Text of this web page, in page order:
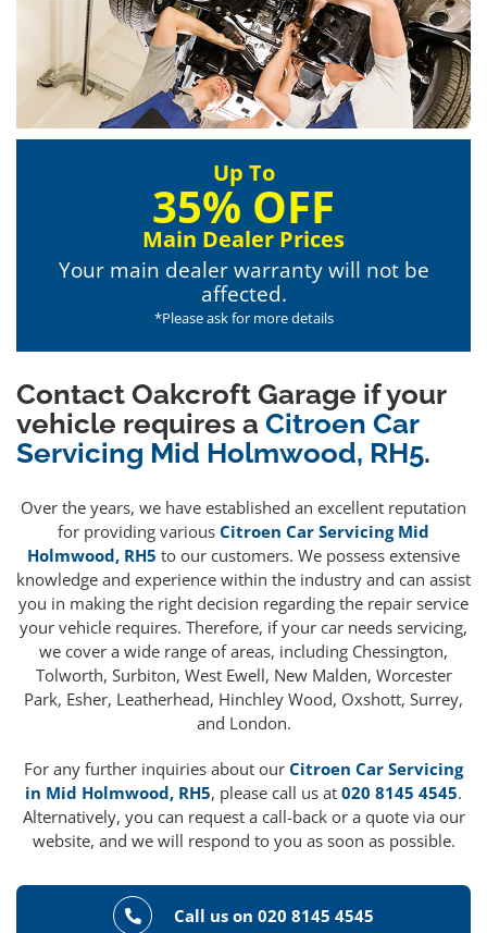
Up To
35% OFF
Main Dealer Prices
Your main dealer warranty will not be
affected.
*Please ask for more details
Contact Oakcroft Garage if your
vehicle requires a Citroen Car
Servicing Mid Holmwood, RH5.
Over the years, we have established an excellent reputation
for providing various Citroen Car Servicing Mid
Holmwood, RH5 to our customers. We possess extensive
knowledge and experience within the industry and can assist
you in making the right decision regarding the repair service
your vehicle requires. Therefore, if your car needs servicing,
we cover a wide range of areas, including Chessington,
Tolworth, Surbiton, West Ewell, New Malden, Worcester
Park, Esher, Leatherhead, Hinchley Wood, Oxshott, Surrey,
and London.
For any further inquiries about our Citroen Car Servicing
in Mid Holmwood, RH5, please call us at 020 8145 4545.
Alternatively, you can request a call-back or a quote via our
website, and we will respond to you as soon as possible.
Call us on 020 8145 4545